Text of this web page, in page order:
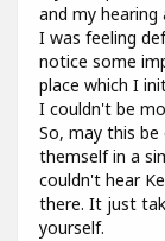
and my
I was feeling
notice some
place which I
I couldn't be
So, may this
themself in a
couldn't hear
there. It just
yourself.